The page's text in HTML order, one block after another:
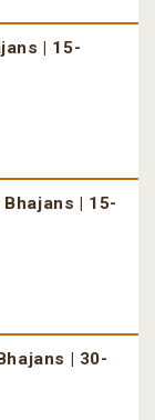
| 15-
| 15-
| 30-